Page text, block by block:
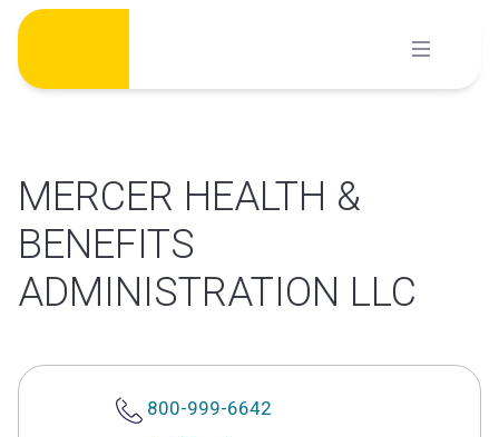
Skip
content
MERCER HEALTH &
BENEFITS
ADMINISTRATION LLC
800-999-6642